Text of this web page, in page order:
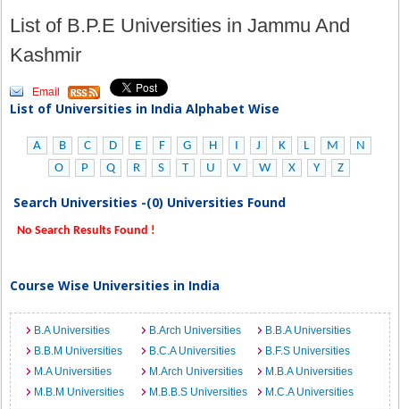
List of B.P.E Universities in Jammu And
Kashmir
Email
List of Universities in India Alphabet Wise
A B C D E F G H I J K L M
N
O
P Q R S T U V W X Y Z
Search Universities -(0) Universities Found
No Search Results Found !
Course Wise Universities in India
B.A Universities B.Arch Universities
B.B.A Universities
B.B.M Universities
B.C.A Universities
B.F.S Universities
M.A Universities
M.Arch Universities
M.B.A Universities
M.B.M Universities
M.B.B.S Universities M.C.A Universities